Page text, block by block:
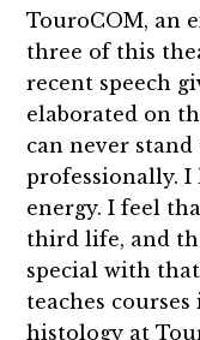
TouroCOM, an
three of this
recent speech
elaborated on
can never
professionally. I
energy. I feel
third life, and
special with
teaches
histology at